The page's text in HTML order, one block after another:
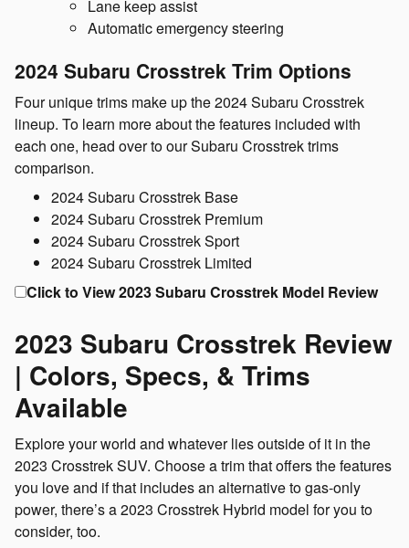
Lane keep assist
Automatic emergency steering
2024 Subaru Crosstrek Trim Options
Four unique trims make up the 2024 Subaru Crosstrek
lineup. To learn more about the features included with
each one, head over to our Subaru Crosstrek trims
comparison.
2024 Subaru Crosstrek Base
2024 Subaru Crosstrek Premium
2024 Subaru Crosstrek Sport
2024 Subaru Crosstrek Limited
Click to View 2023 Subaru Crosstrek Model Review
2023 Subaru Crosstrek Review
| Colors, Specs, & Trims
Available
Explore your world and whatever lies outside of it in the
2023 Crosstrek SUV. Choose a trim that offers the features
you love and if that includes an alternative to gas-only
power, there’s a 2023 Crosstrek Hybrid model for you to
consider, too.